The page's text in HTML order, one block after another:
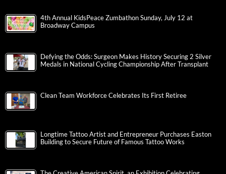
4th Annual KidsPeace Zumbathon Sunday, July 12 at
Broadway Campus
Defying the Odds: Surgeon Makes History Securing 2 Silver
Medals in National Cycling Championship After Transplant
Clean Team Workforce Celebrates Its First Retiree
Longtime Tattoo Artist and Entrepreneur Purchases Easton
Building to Secure Future of Famous Tattoo Works